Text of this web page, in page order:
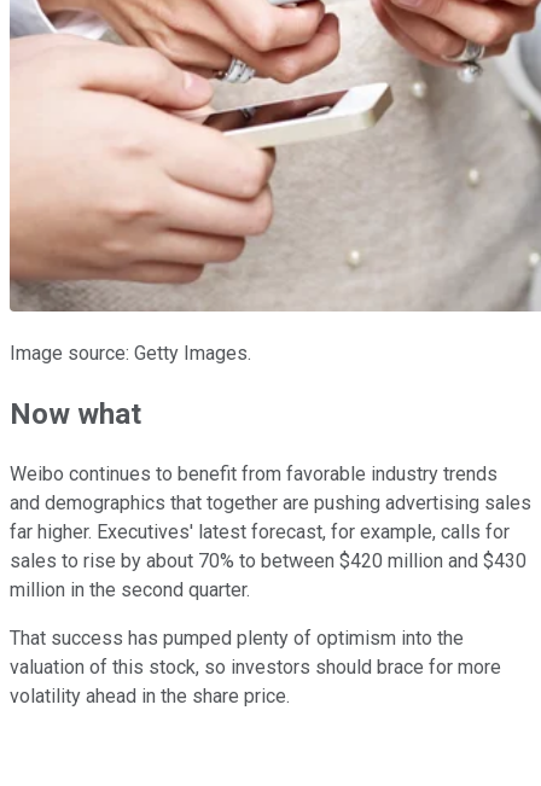
Image source: Getty Images.
Now what
Weibo continues to benefit from favorable industry trends
and demographics that together are pushing advertising sales
far higher. Executives' latest forecast, for example, calls for
sales to rise by about 70% to between $420 million and $430
million in the second quarter.
That success has pumped plenty of optimism into the
valuation of this stock, so investors should brace for more
volatility ahead in the share price.